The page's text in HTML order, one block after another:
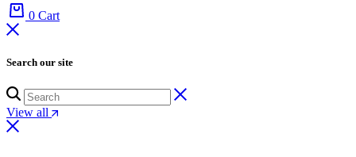
0 Cart
Search our site
View all